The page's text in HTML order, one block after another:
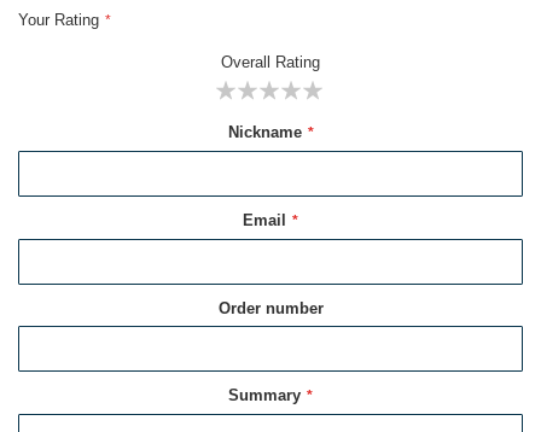
Your Rating
Overall Rating
star
stars
stars
stars
stars
Nickname
Email
Order number
Summary